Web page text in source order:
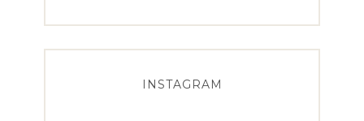
INSTAGRAM